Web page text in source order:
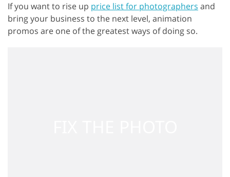
If you want to rise up price list for photographers and
bring your business to the next level, animation
promos are one of the greatest ways of doing so.